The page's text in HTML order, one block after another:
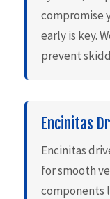
compromise
early is key.
prevent
Encinitas
Encinitas
for smooth
components